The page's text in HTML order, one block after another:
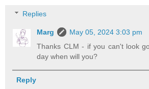
Replies
Marg
May 05, 2024 3:03 pm
Thanks CLM - if you can't look
day when will you?
Reply